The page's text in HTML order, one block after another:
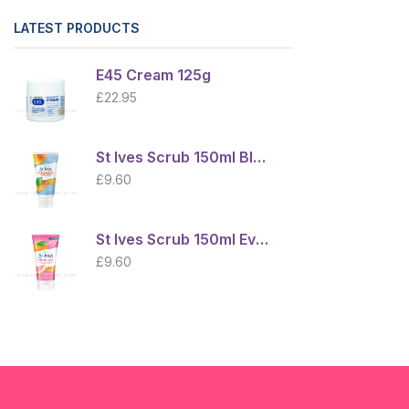
LATEST PRODUCTS
E45 Cream 125g
£22.95
St Ives Scrub 150ml Blemish Control Apricot
£9.60
St Ives Scrub 150ml Even Bright Radiant Skin
£9.60